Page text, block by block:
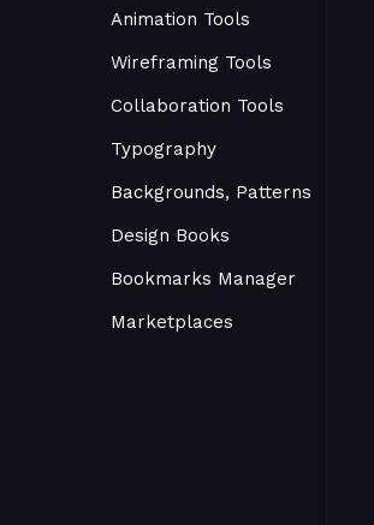
Animation Tools
Wireframing Tools
Collaboration Tools
Typography
Backgrounds, Patterns
Design Books
Bookmarks Manager
Marketplaces